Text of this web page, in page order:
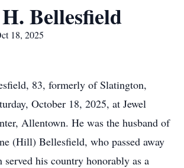
Bellesfield
18, 2025
83, formerly of Slatington,
October 18, 2025, at Jewel
Allentown. He was the husband of
(Hill) Bellesfield, who passed away
his country honorably as a